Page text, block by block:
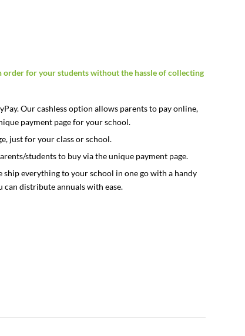
order for your students without the hassle of collecting
Our cashless option allows parents to pay online,
payment page for your school.
just for your class or school.
students to buy via the unique payment page.
ship everything to your school in one go with a handy
can distribute annuals with ease.